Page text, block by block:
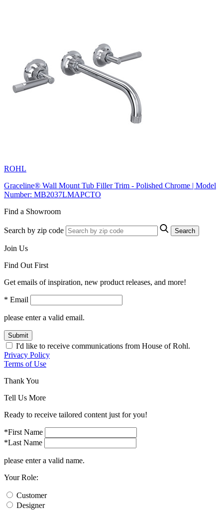
ROHL
Graceline® Wall Mount Tub Filler Trim - Polished Chrome | Model
Number: MB2037LMAPCTO
Find a Showroom
Search by zip code Search
Join Us
Find Out First
Get emails of inspiration, new product releases, and more!
* Email
please enter a valid email.
Submit
I'd like to receive communications from House of Rohl.
Privacy Policy
Terms of Use
Thank You
Tell Us More
Ready to receive tailored content just for you!
*First Name
*Last Name
please enter a valid name.
Your Role:
Customer
Designer